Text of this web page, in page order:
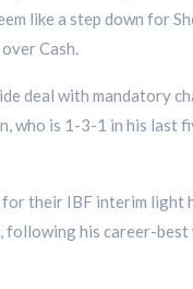
like a step down for
Cash.
deal with mandatory
who is 1-3-1 in his last
for their IBF interim
following his career-